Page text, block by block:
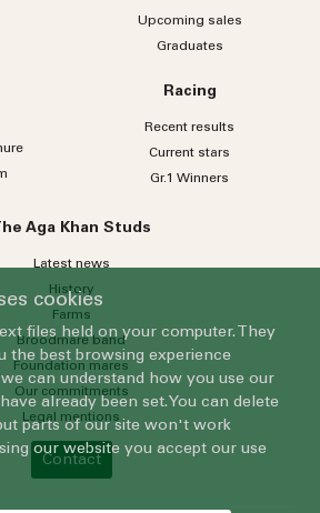
Upcoming sales
Graduates
Racing
Recent results
Current stars
Gr.1 Winners
Aga Khan Studs
Latest news
History
Farms
Broodmare band
Foundation mares
Our commitments
Legal mentions
Contact
cookies
files held on your computer. They
the best browsing experience
can understand how you use our
already been set. You can delete
parts of our site won't work
our website you accept our use